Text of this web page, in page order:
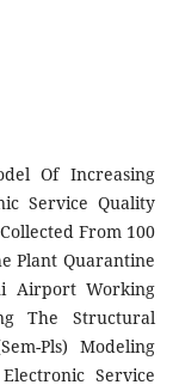
Of Increasing
Service Quality
From 100
Plant Quarantine
Airport Working
The Structural
Pls) Modeling
Service